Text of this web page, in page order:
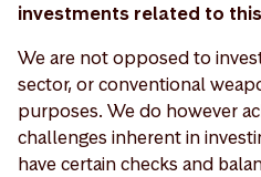
investments related to
We are not opposed to
sector, or conventional
purposes. We do however
challenges inherent in
have certain checks and